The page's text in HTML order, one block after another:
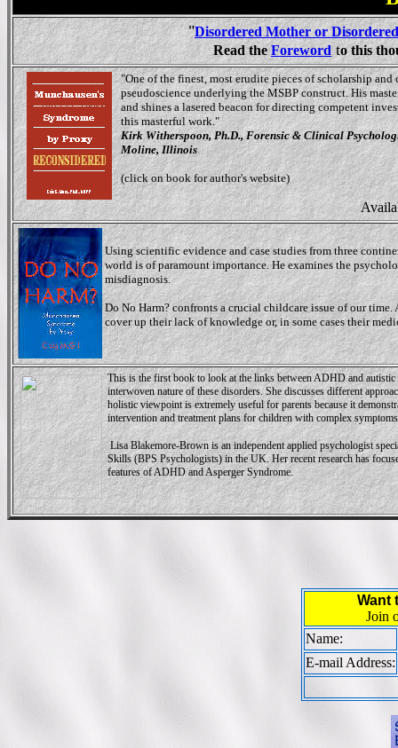
"Disordered Mother or
Read theForeword to this
"One of the finest, most erudite pieces of scholarship
pseudoscience underlying the MSBP construct. His
and shines a lasered beacon for directing competent
this masterful work."
Kirk Witherspoon, Ph.D., Forensic & Clinical
Moline, Illinois
(click on book for author's website)
Using scientific evidence and case studies from three
world is of paramount importance. He examines the
misdiagnosis.
Do No Harm? confronts a crucial childcare issue of our
cover up their lack of knowledge or, in some cases their
This is the first book to look at the links between ADHD and
interwoven nature of these disorders. She discusses different
holistic viewpoint is extremely useful for parents because it
intervention and treatment plans for children with complex
Lisa Blakemore-Brown is an independent applied psychologist
Skills (BPS Psychologists) in the UK. Her recent research has
features of ADHD and Asperger Syndrome.
Want
Join
Name:
E-mail Address: